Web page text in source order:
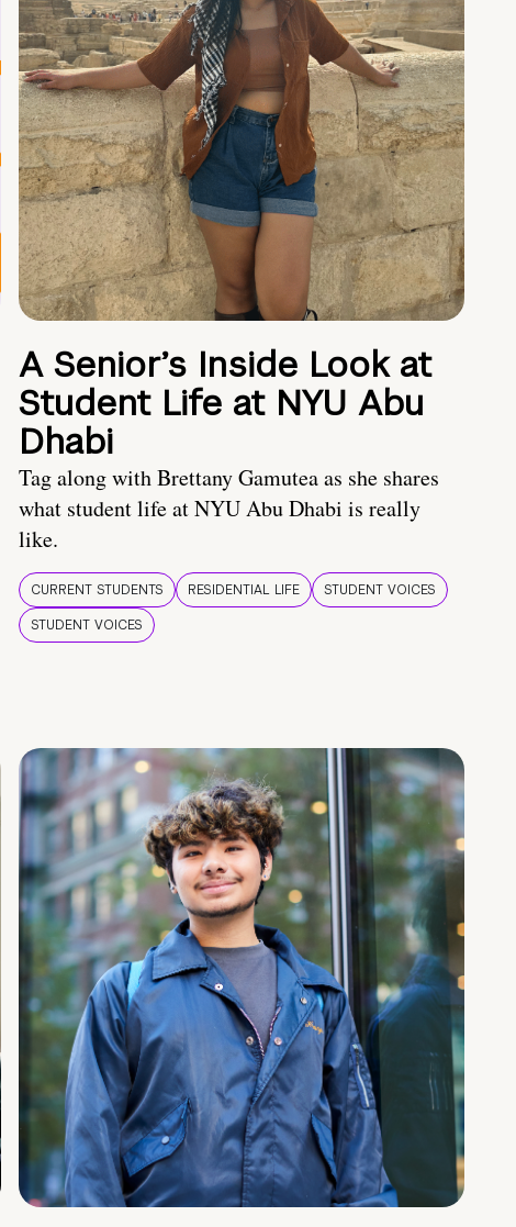
A Senior’s Inside Look at
Student Life at NYU Abu
Dhabi
Tag along with Brettany Gamutea as she shares
what student life at NYU Abu Dhabi is really
like.
CURRENT STUDENTS RESIDENTIAL LIFE
STUDENT VOICES
STUDENT VOICES